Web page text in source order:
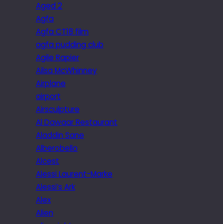
Aged 2
Agfa
Agfa CT18 film
agfa pudding club
Agile Rapier
Ailsa McWhinney
Airplane
airport
Airsculpture
Al Dawaar Restaurant
Aladdin Sane
Alberobello
Alcest
Alessi Laurent-Marke
Alessi’s Ark
Alex
Alien